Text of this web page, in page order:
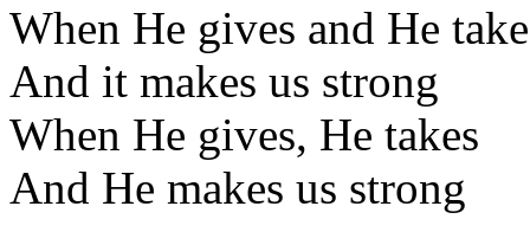
When He gives and He
And it makes us strong
When He gives, He takes
And He makes us strong